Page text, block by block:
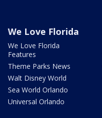
We Love Florida
We Love Florida
Features
Theme Parks News
Walt Disney World
Sea World Orlando
Universal Orlando